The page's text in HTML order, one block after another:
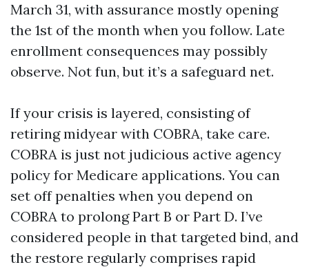
March 31, with assurance mostly opening
the 1st of the month when you follow. Late
enrollment consequences may possibly
observe. Not fun, but it’s a safeguard net.
If your crisis is layered, consisting of
retiring midyear with COBRA, take care.
COBRA is just not judicious active agency
policy for Medicare applications. You can
set off penalties when you depend on
COBRA to prolong Part B or Part D. I’ve
considered people in that targeted bind, and
the restore regularly comprises rapid